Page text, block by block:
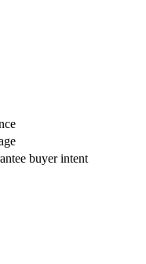
buyer intent